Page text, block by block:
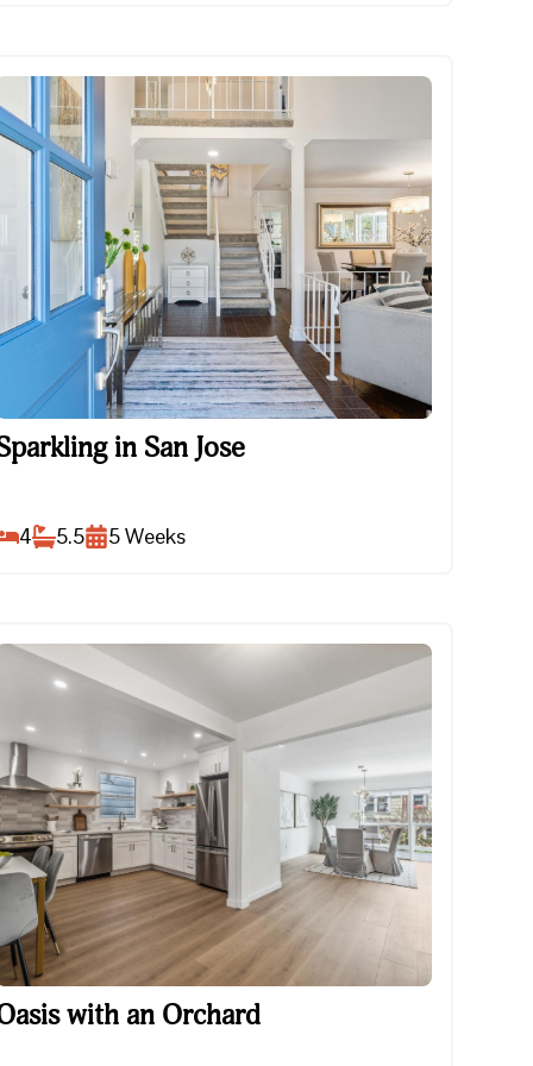
in San Jose
in San Jose
4 5.5 5Weeks
with an Orchard
with an Orchard